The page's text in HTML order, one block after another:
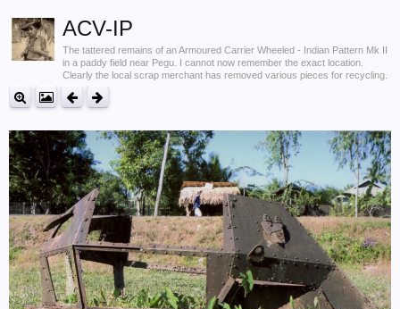
ACV-IP
The tattered remains of an Armoured Carrier Wheeled - Indian Pattern Mk II
in a paddy field near Pegu. I cannot now remember the exact location.
Clearly the local scrap merchant has removed various pieces for recycling.